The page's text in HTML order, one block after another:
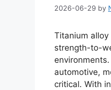
2026-06-29 by
Titanium
strength-to-
automotive,
critical. With